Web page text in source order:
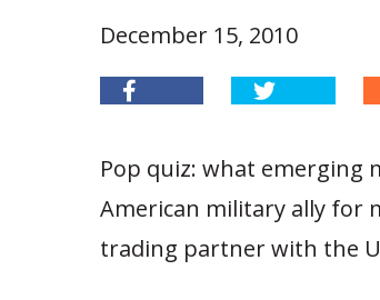
December 15, 2010
Pop quiz: what emerging
American military ally for
trading partner with the